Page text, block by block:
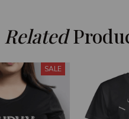
Related
SALE